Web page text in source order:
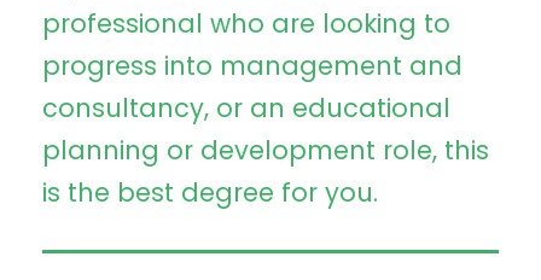
professional who are looking to
progress into management and
consultancy, or an educational
planning or development role, this
is the best degree for you.